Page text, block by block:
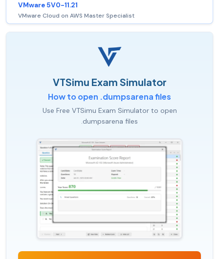
VMware 5V0-11.21
VMware Cloud on AWS Master Specialist
VTSimu Exam Simulator
How to open .dumpsarena files
Use Free VTSimu Exam Simulator to open
.dumpsarena files